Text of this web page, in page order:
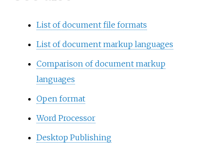
List of document file formats
List of document markup languages
Comparison of document markup
languages
Open format
Word Processor
Desktop Publishing